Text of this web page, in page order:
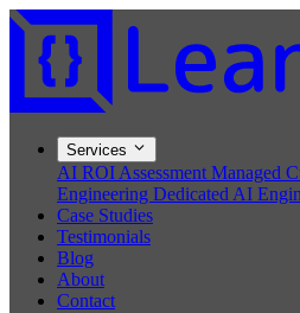
Services
AI ROI Assessment Managed
Engineering Dedicated AI
Case Studies
Testimonials
Blog
About
Contact